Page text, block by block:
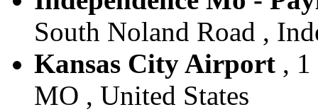
South Noland Road ,
Kansas City Airport , 1
MO , United States